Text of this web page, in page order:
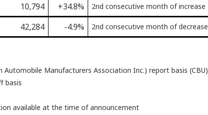
10,794 +34.8% 2nd consecutive month of increase
42,284 -4.9% 2nd consecutive month of decrease
Automobile Manufacturers Association Inc.) report basis (CBU)
basis
available at the time of announcement